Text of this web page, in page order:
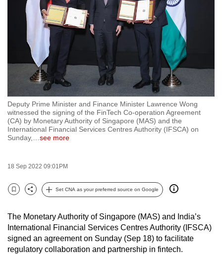
Deputy Prime Minister and Finance Minister Lawrence Wong
witnessed the signing of the FinTech Co-operation Agreement
(CA) by Monetary Authority of Singapore (MAS) and the
International Financial Services Centres Authority (IFSCA) on
Sunday,
see more
18 Sep 2022 09:01PM
Bookmark
Share
Set CNA as your preferred source on Google
The Monetary Authority of Singapore (MAS) and India’s
International Financial Services Centres Authority (IFSCA)
signed an agreement on Sunday (Sep 18) to facilitate
regulatory collaboration and partnership in fintech.
to
switch
browsers
but
we
want
your
experience
with
CNA
to
secure
and
the
it
can
possibly